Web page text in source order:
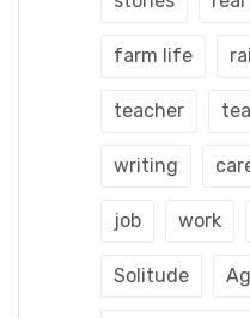
farm life
teacher
writing
job work
Solitude